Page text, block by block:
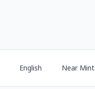
English Near Mint